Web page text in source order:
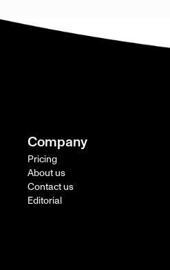
Company
Pricing
About us
Contact us
Editorial